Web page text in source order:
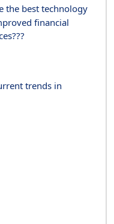
the best technology
financial
trends in